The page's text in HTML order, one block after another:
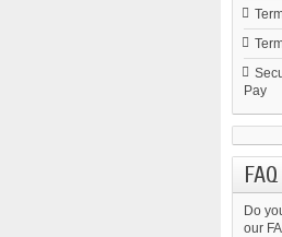
Pay
FAQ
Do
our